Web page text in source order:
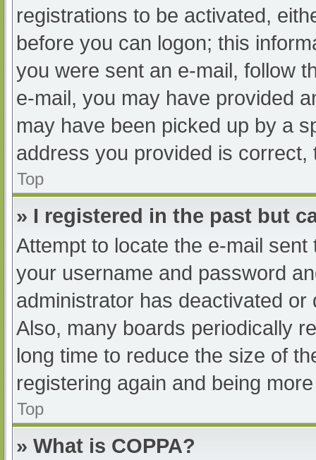
registrations to be activated,
before you can logon; this
you were sent an e-mail, follow
e-mail, you may have provided
may have been picked up by a
address you provided is
Top
» I registered in the past but
Attempt to locate the e-mail
your username and password
administrator has deactivated
Also, many boards periodically
long time to reduce the size of
registering again and being
Top
» What is COPPA?